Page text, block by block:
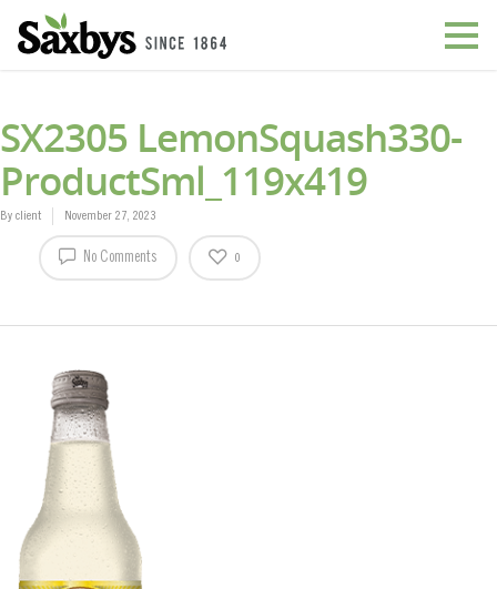
SX2305 LemonSquash330-
ProductSml_119x419
By client November 27, 2023
No Comments 0